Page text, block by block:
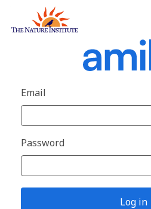
Email
Password
Log in